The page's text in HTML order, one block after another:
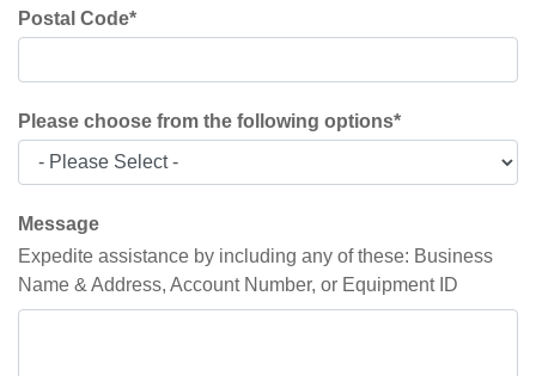
Postal Code*
Please choose from the following options*
Message
Expedite assistance by including any of these: Business
Name & Address, Account Number, or Equipment ID